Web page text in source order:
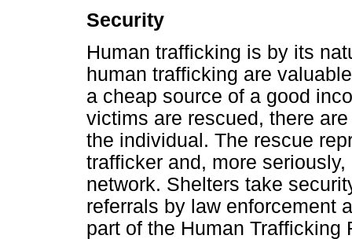
Security
Human trafficking is by its
human trafficking are
a cheap source of a good
victims are rescued, there
the individual. The rescue
trafficker and, more
network. Shelters take
referrals by law enforcement
part of the Human Trafficking